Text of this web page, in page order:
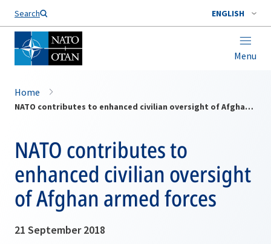
Search ENGLISH
Menu
Home
NATO contributes to enhanced civilian oversight of Afghan armed forces
NATO contributes to
enhanced civilian oversight
of Afghan armed forces
21 September 2018